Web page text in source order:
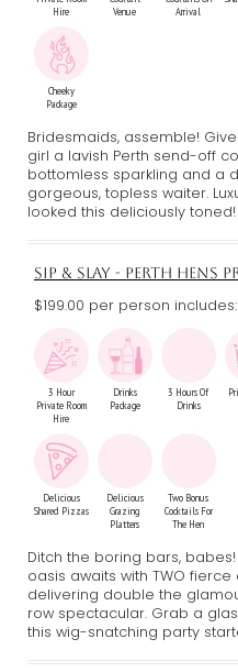
Hire
Venue
Arrival
Cheeky
Package
Bridesmaids, assemble!
girl a lavish Perth send-off
bottomless sparkling and a
gorgeous, topless waiter.
looked this deliciously toned!
SIP & SLAY - PERTH HENS
$199.00 per person includes:
3 Hour
Private Room
Hire
Drinks
Package
3 Hours Of
Drinks
Delicious
Shared Pizzas
Delicious
Grazing
Platters
Two Bonus
Cocktails For
The Hen
Ditch the boring bars,
oasis awaits with TWO
delivering double the
row spectacular. Grab a
this wig-snatching party